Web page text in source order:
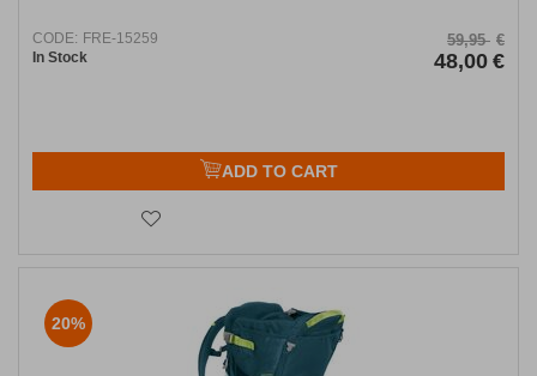
CODE: FRE-15259
In Stock
59,95 €
48,00 €
ADD TO CART
20%